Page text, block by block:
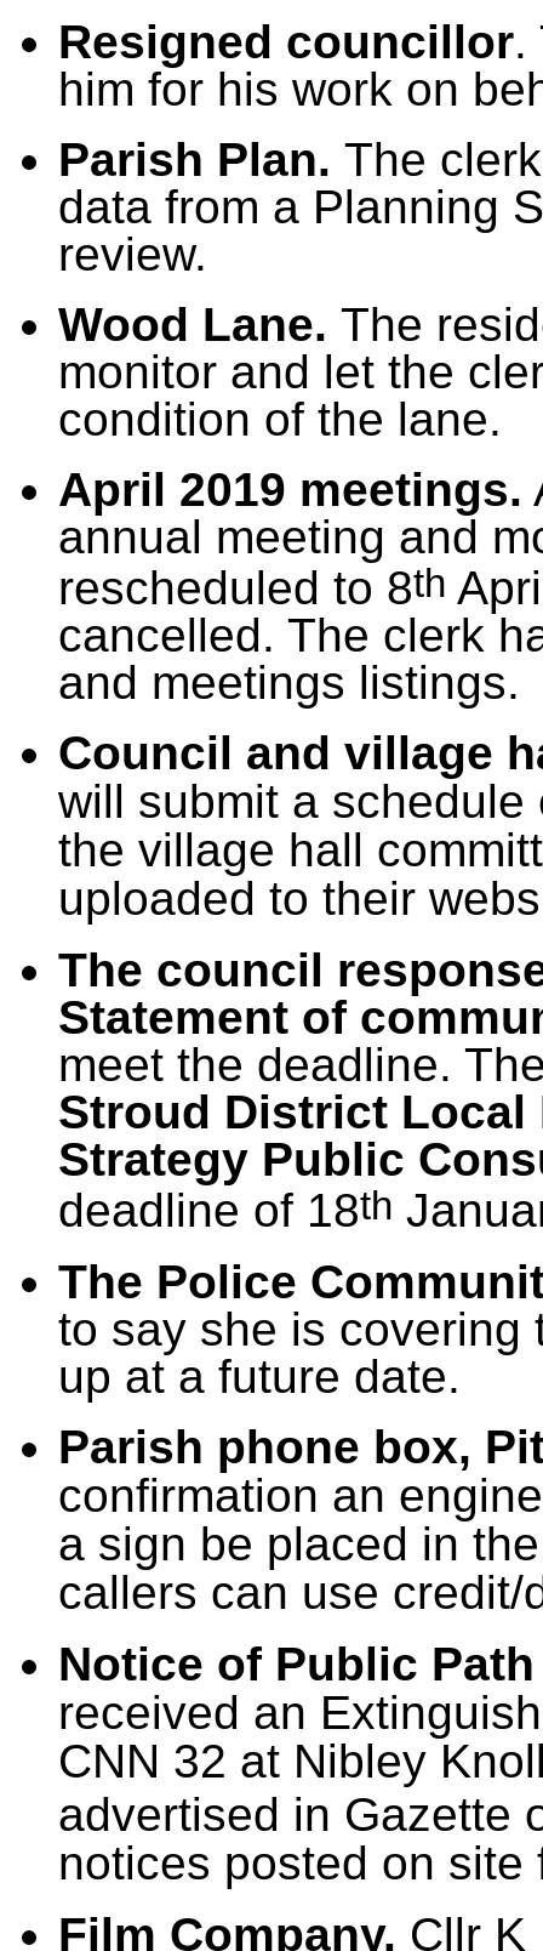
Resigned councillor.
him for his work on
Parish Plan. The
data from a Planning
review.
Wood Lane. The
monitor and let the
condition of the lane.
April 2019 meetings.
annual meeting and
rescheduled to 8th
cancelled. The clerk
and meetings listings.
Council and village
will submit a
the village hall
uploaded to their
The council
Statement of
meet the deadline.
Stroud District Local
Strategy Public
deadline of 18th
The Police
to say she is covering
up at a future date.
Parish phone box,
confirmation an
a sign be placed in
callers can use credit/
Notice of Public
received an
CNN 32 at Nibley
advertised in Gazette
notices posted on site
Film Company. Cllr K